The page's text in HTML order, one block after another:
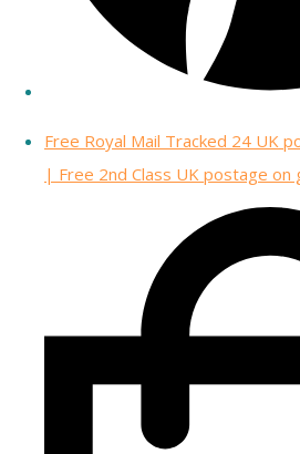
Free Royal Mail Tracked 24 UK
| Free 2nd Class UK postage on